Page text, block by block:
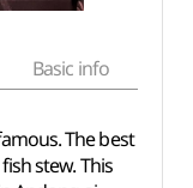
Basic info
The best
stew. This